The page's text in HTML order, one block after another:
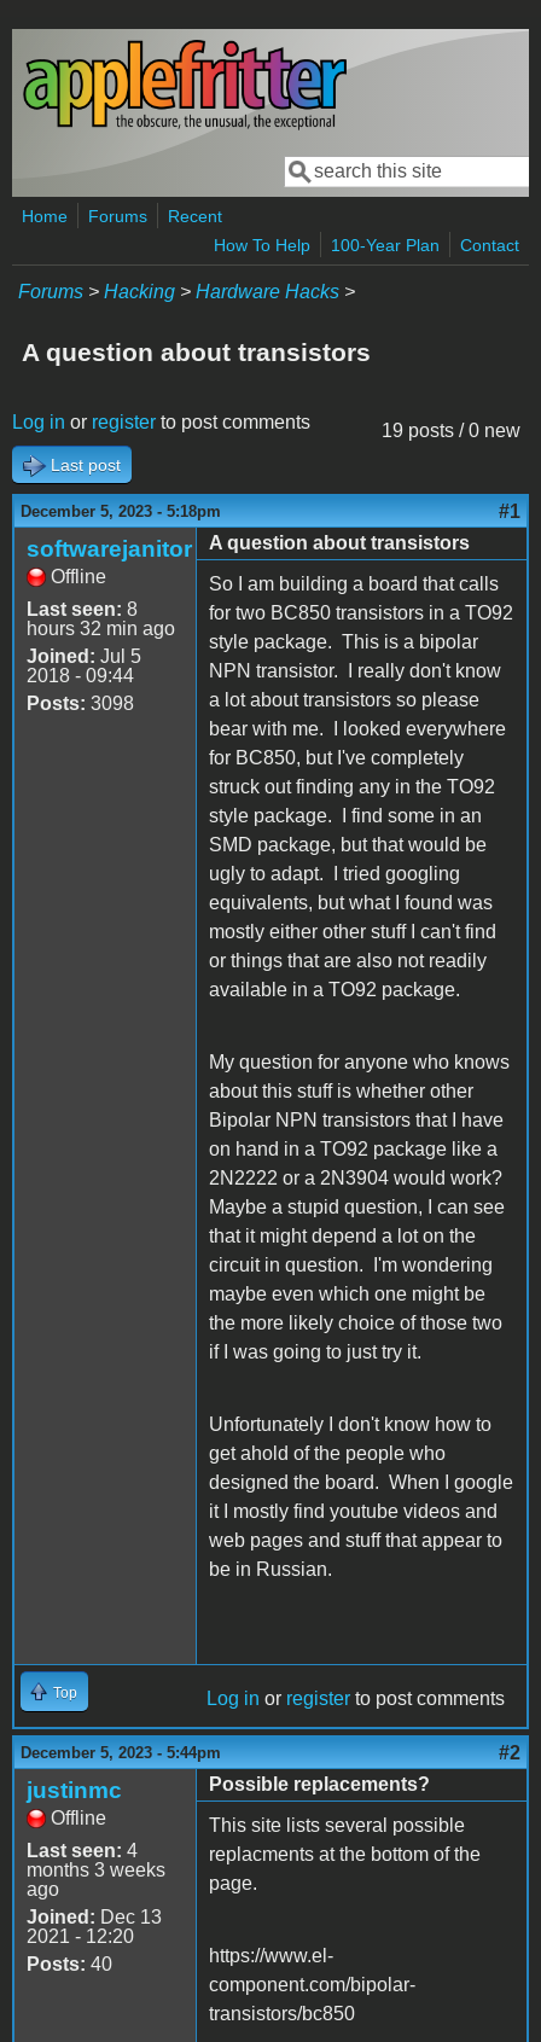
Skip to main content
Search form
Search
Home Forums
Recent
How To Help
100-Year Plan Contact
Forums > Hacking > Hardware Hacks >
A question about transistors
19 posts / 0 new
Log in or register to post comments
Last post
December 5, 2023 - 5:18pm #1
softwarejanitor
Offline
Last seen: 8
hours 32 min ago
Joined: Jul 5
2018 - 09:44
Posts: 3098
A question about transistors
So I am building a board that calls
for two BC850 transistors in a TO92
style package. This is a bipolar
NPN transistor. I really don't know
a lot about transistors so please
bear with me. I looked everywhere
for BC850, but I've completely
struck out finding any in the TO92
style package. I find some in an
SMD package, but that would be
ugly to adapt. I tried googling
equivalents, but what I found was
mostly either other stuff I can't find
or things that are also not readily
available in a TO92 package.
My question for anyone who knows
about this stuff is whether other
Bipolar NPN transistors that I have
on hand in a TO92 package like a
2N2222 or a 2N3904 would work?
Maybe a stupid question, I can see
that it might depend a lot on the
circuit in question. I'm wondering
maybe even which one might be
the more likely choice of those two
if I was going to just try it.
Unfortunately I don't know how to
get ahold of the people who
designed the board. When I google
it I mostly find youtube videos and
web pages and stuff that appear to
be in Russian.
Top Log in or register to post comments
December 5, 2023 - 5:44pm #2
justinmc
Offline
Last seen: 4
months 3 weeks
ago
Joined: Dec 13
2021 - 12:20
Posts: 40
Possible replacements?
This site lists several possible
replacments at the bottom of the
page.
https://www.el-
component.com/bipolar-
transistors/bc850